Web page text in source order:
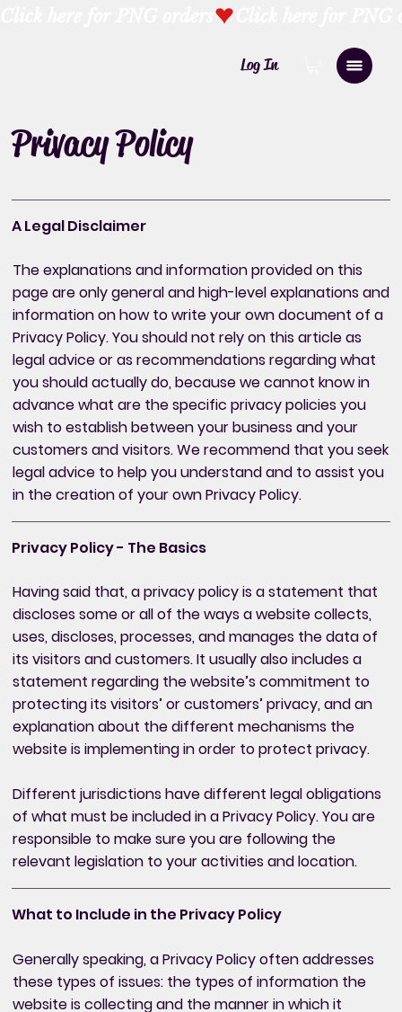
Log In
Privacy Policy
A Legal Disclaimer
The explanations and information provided on this
page are only general and high-level explanations and
information on how to write your own document of a
Privacy Policy. You should not rely on this article as
legal advice or as recommendations regarding what
you should actually do, because we cannot know in
advance what are the specific privacy policies you
wish to establish between your business and your
customers and visitors. We recommend that you seek
legal advice to help you understand and to assist you
in the creation of your own Privacy Policy.
Privacy Policy - The Basics
Having said that, a privacy policy is a statement that
discloses some or all of the ways a website collects,
uses, discloses, processes, and manages the data of
its visitors and customers. It usually also includes a
statement regarding the website’s commitment to
protecting its visitors’ or customers’ privacy, and an
explanation about the different mechanisms the
website is implementing in order to protect privacy.
Different jurisdictions have different legal obligations
of what must be included in a Privacy Policy. You are
responsible to make sure you are following the
relevant legislation to your activities and location.
What to Include in the Privacy Policy
Generally speaking, a Privacy Policy often addresses
these types of issues: the types of information the
website is collecting and the manner in which it